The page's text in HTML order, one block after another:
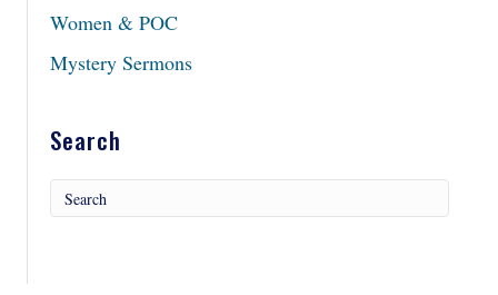
Women & POC
Mystery Sermons
Search